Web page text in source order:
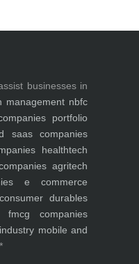
businesses in
management nbfc
portfolio
saas companies
healthtech
agritech
e commerce
consumer durables
fmcg companies
mobile and
*